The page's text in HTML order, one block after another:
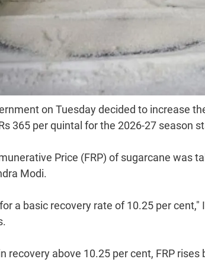
on Tuesday decided to increase
365 per quintal for the 2026-27 season
Price (FRP) of sugarcane was
Modi.
a basic recovery rate of 10.25 per
recovery above 10.25 per cent, FRP